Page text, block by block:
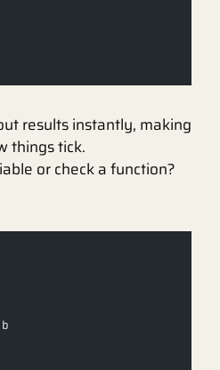
results instantly, making
things tick.
or check a function?